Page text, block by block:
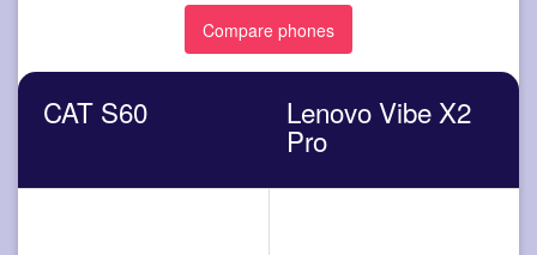
CAT S60 Lenovo Vibe X2
Pro